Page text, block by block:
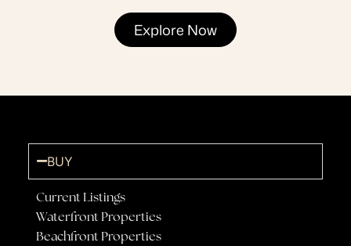
Explore Now
BUY
Current Listings
Waterfront Properties
Beachfront Properties